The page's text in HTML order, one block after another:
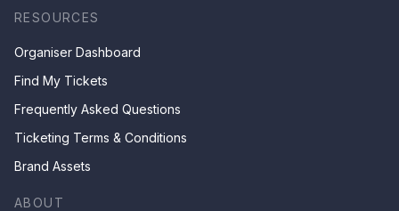
RESOURCES
Organiser Dashboard
Find My Tickets
Frequently Asked Questions
Ticketing Terms & Conditions
Brand Assets
ABOUT